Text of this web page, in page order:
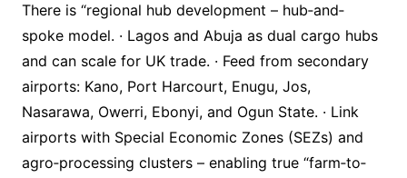
There is “regional hub development – hub‐and‐
spoke model. · Lagos and Abuja as dual cargo hubs
and can scale for UK trade. · Feed from secondary
airports: Kano, Port Harcourt, Enugu, Jos,
Nasarawa, Owerri, Ebonyi, and Ogun State. · Link
airports with Special Economic Zones (SEZs) and
agro‐processing clusters – enabling true “farm‐to‐